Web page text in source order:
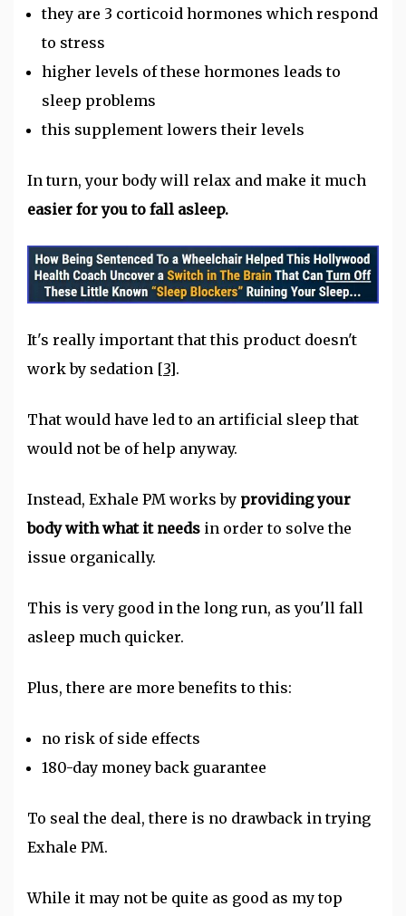
they are 3 corticoid hormones which respond
to stress
higher levels of these hormones leads to
sleep problems
this supplement lowers their levels
In turn, your body will relax and make it much
easier for you to fall asleep.
It's really important that this product doesn't
work by sedation [3].
That would have led to an artificial sleep that
would not be of help anyway.
Instead, Exhale PM works by providing your
body with what it needs in order to solve the
issue organically.
This is very good in the long run, as you'll fall
asleep much quicker.
Plus, there are more benefits to this:
no risk of side effects
180-day money back guarantee
To seal the deal, there is no drawback in trying
Exhale PM.
While it may not be quite as good as my top